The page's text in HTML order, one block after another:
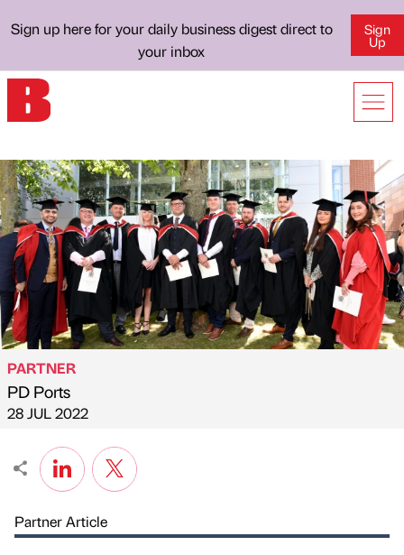
Sign up here for your daily business digest direct to
your inbox
Sign
Up
Published by
PARTNER
PD Ports
on
28 JUL 2022
Partner Article